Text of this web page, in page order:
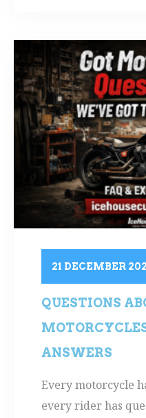
21 DECEMBER
QUESTIONS
ANSWERS
Every motorcycle
every rider has